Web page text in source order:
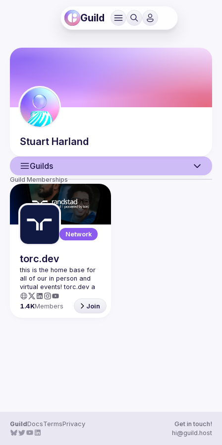
Guild
Stuart Harland
Guilds
User
Guilds
Guild Memberships
Network
torc.dev
this is the home base for
all of our in person and
virtual events! torc.dev a
community-first talent
platform connecting
remote first technology
1.4KMembers Join
GuildDocsTermsPrivacy
Get in touch!
hi@guild.host